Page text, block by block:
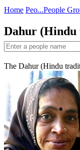
Home Peo...People
Dahur (Hindu
The Dahur (Hindu